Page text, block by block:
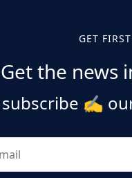
GET
Get the news
subscribe ✍️